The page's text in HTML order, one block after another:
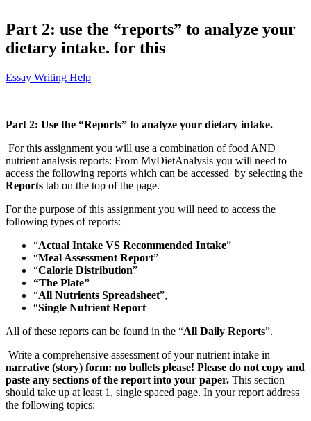
Part 2: use the “reports” to analyze your
dietary intake. for this
Essay Writing Help
Part 2: Use the “Reports” to analyze your dietary intake.
For this assignment you will use a combination of food AND
nutrient analysis reports: From MyDietAnalysis you will need to
access the following reports which can be accessed by selecting the
Reports tab on the top of the page.
For the purpose of this assignment you will need to access the
following types of reports:
“Actual Intake VS Recommended Intake”
“Meal Assessment Report”
“Calorie Distribution”
“The Plate”
“All Nutrients Spreadsheet”,
“Single Nutrient Report
All of these reports can be found in the “All Daily Reports”.
Write a comprehensive assessment of your nutrient intake in
narrative (story) form: no bullets please! Please do not copy and
paste any sections of the report into your paper. This section
should take up at least 1, single spaced page. In your report address
the following topics: